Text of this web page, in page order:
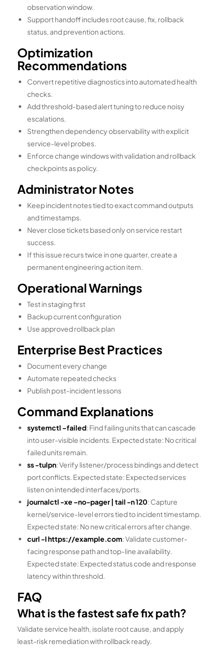
observation window.
Support handoff includes root cause, fix, rollback
status, and prevention actions.
Optimization
Recommendations
Convert repetitive diagnostics into automated health
checks.
Add threshold-based alert tuning to reduce noisy
escalations.
Strengthen dependency observability with explicit
service-level probes.
Enforce change windows with validation and rollback
checkpoints as policy.
Administrator Notes
Keep incident notes tied to exact command outputs
and timestamps.
Never close tickets based only on service restart
success.
If this issue recurs twice in one quarter, create a
permanent engineering action item.
Operational Warnings
Test in staging first
Backup current configuration
Use approved rollback plan
Enterprise Best Practices
Document every change
Automate repeated checks
Publish post-incident lessons
Command Explanations
systemctl –failed: Find failing units that can cascade
into user-visible incidents. Expected state: No critical
failed units remain.
ss -tulpn: Verify listener/process bindings and detect
port conflicts. Expected state: Expected services
listen on intended interfaces/ports.
journalctl -xe –no-pager | tail -n 120: Capture
kernel/service-level errors tied to incident timestamp.
Expected state: No new critical errors after change.
curl -I https://example.com: Validate customer-
facing response path and top-line availability.
Expected state: Expected status code and response
latency within threshold.
FAQ
What is the fastest safe fix path?
Validate service health, isolate root cause, and apply
least-risk remediation with rollback ready.